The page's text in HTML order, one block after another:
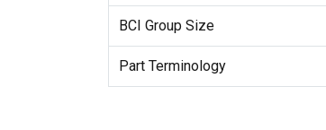
BCI Group Size
Part Terminology